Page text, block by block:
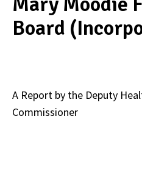
Board
A Report by the Deputy
Commissioner